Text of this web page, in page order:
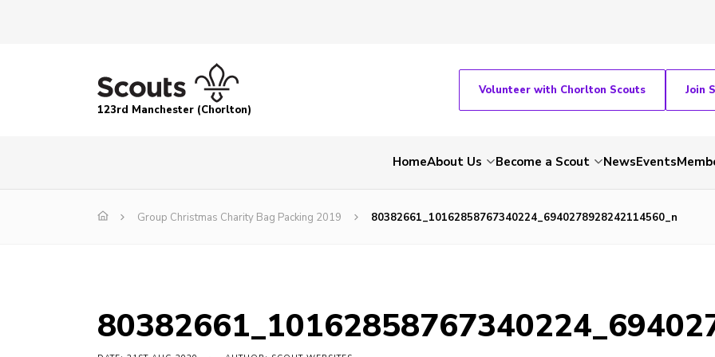
123rd Manchester (Chorlton)
Volunteer with Chorlton Scouts Join
HomeAbout Us Become a Scout NewsEvents
Group Christmas Charity Bag Packing 2019 80382661_10162858767340224_6940278928242114560_n